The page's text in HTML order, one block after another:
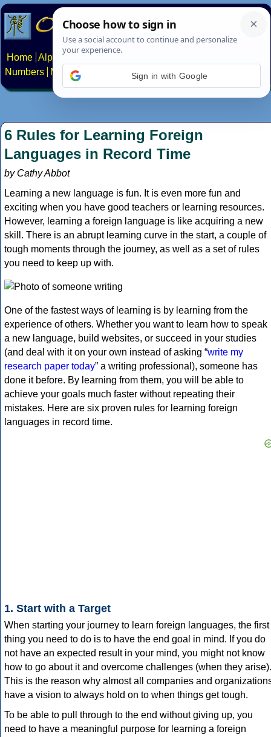
Home Alphabets Constructed scripts
Numbers
Multilingual Pages Search News
6 Rules for Learning Foreign
Languages in Record Time
by Cathy Abbot
Learning a new language is fun. It is even more fun and
exciting when you have good teachers or learning resources.
However, learning a foreign language is like acquiring a new
skill. There is an abrupt learning curve in the start, a couple of
tough moments through the journey, as well as a set of rules
you need to keep up with.
One of the fastest ways of learning is by learning from the
experience of others. Whether you want to learn how to speak
a new language, build websites, or succeed in your studies
(and deal with it on your own instead of asking “write my
research paper today” a writing professional), someone has
done it before. By learning from them, you will be able to
achieve your goals much faster without repeating their
mistakes. Here are six proven rules for learning foreign
languages in record time.
1. Start with a Target
When starting your journey to learn foreign languages, the first
thing you need to do is to have the end goal in mind. If you do
not have an expected result in your mind, you might not know
how to go about it and overcome challenges (when they arise).
This is the reason why almost all companies and
have a vision to always hold on to when things get tough.
To be able to pull through to the end without giving up, you
need to have a meaningful purpose for learning a foreign
Sign in with Google